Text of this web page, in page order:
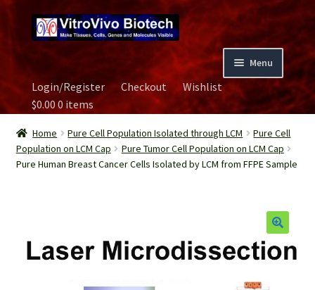
to
navigation
to
content
Menu
Home
Biospecimen
Careers
Image Gallery
Login/Register Checkout
Wishlist
$0.000 items
Home Pure Cell Population Isolated through LCM
Pure Cell
Population on LCM Cap
Pure Tumor Cell Population on LCM Cap
Pure Human Breast Cancer Cells Isolated by LCM from FFPE Sample